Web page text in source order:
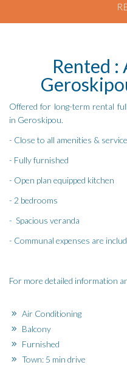
Rented :
Offered for long-term rental
in Geroskipou.
- Close to all amenities &
- Fully furnished
- Open plan equipped kitchen
- 2 bedrooms
- Spacious veranda
- Communal expenses are
For more detailed information
Air Conditioning
Balcony
Furnished
Town: 5 min drive